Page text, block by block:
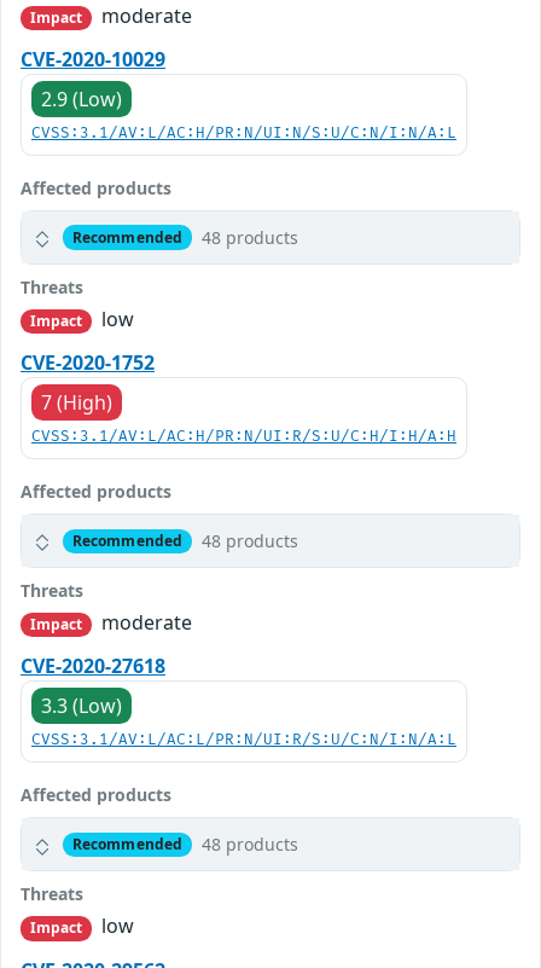
Impact
moderate
CVE-2020-10029
2.9 (Low)
CVSS:3.1/AV:L/AC:H/PR:N/UI:N/S:U/C:N/I:N/A:L
Affected products
Recommended 48 products
Threats
Impact
low
CVE-2020-1752
7 (High)
CVSS:3.1/AV:L/AC:H/PR:N/UI:R/S:U/C:H/I:H/A:H
Affected products
Recommended 48 products
Threats
Impact
moderate
CVE-2020-27618
3.3 (Low)
CVSS:3.1/AV:L/AC:L/PR:N/UI:R/S:U/C:N/I:N/A:L
Affected products
Recommended 48 products
Threats
Impact
low